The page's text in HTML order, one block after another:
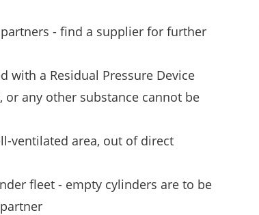
- find a supplier for further
with a Residual Pressure Device
or any other substance cannot be
ventilated area, out of direct
fleet - empty cylinders are to be